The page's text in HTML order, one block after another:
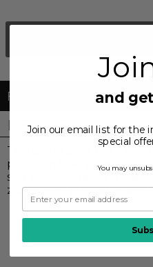
FREE Shipping &
DETAILS
The Laura boot has a
platform that gives you
soft leather upper is lined
zipper and pull tab make
and
Join our email list for the
special
You may